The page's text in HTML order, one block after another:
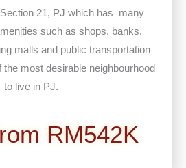
21, PJ which has many
such as shops, banks,
malls and public transportation
most desirable neighbourhood
to live in PJ.
RM542K